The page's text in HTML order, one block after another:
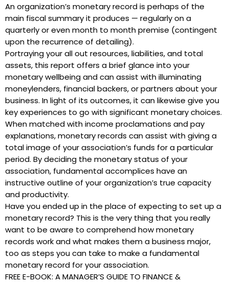
An organization’s monetary record is perhaps of the
main fiscal summary it produces — regularly on a
quarterly or even month to month premise (contingent
upon the recurrence of detailing).
Portraying your all out resources, liabilities, and total
assets, this report offers a brief glance into your
monetary wellbeing and can assist with illuminating
moneylenders, financial backers, or partners about your
business. In light of its outcomes, it can likewise give you
key experiences to go with significant monetary choices.
When matched with income proclamations and pay
explanations, monetary records can assist with giving a
total image of your association’s funds for a particular
period. By deciding the monetary status of your
association, fundamental accomplices have an
instructive outline of your organization’s true capacity
and productivity.
Have you ended up in the place of expecting to set up a
monetary record? This is the very thing that you really
want to be aware to comprehend how monetary
records work and what makes them a business major,
too as steps you can take to make a fundamental
monetary record for your association.
FREE E-BOOK: A MANAGER’S GUIDE TO FINANCE &